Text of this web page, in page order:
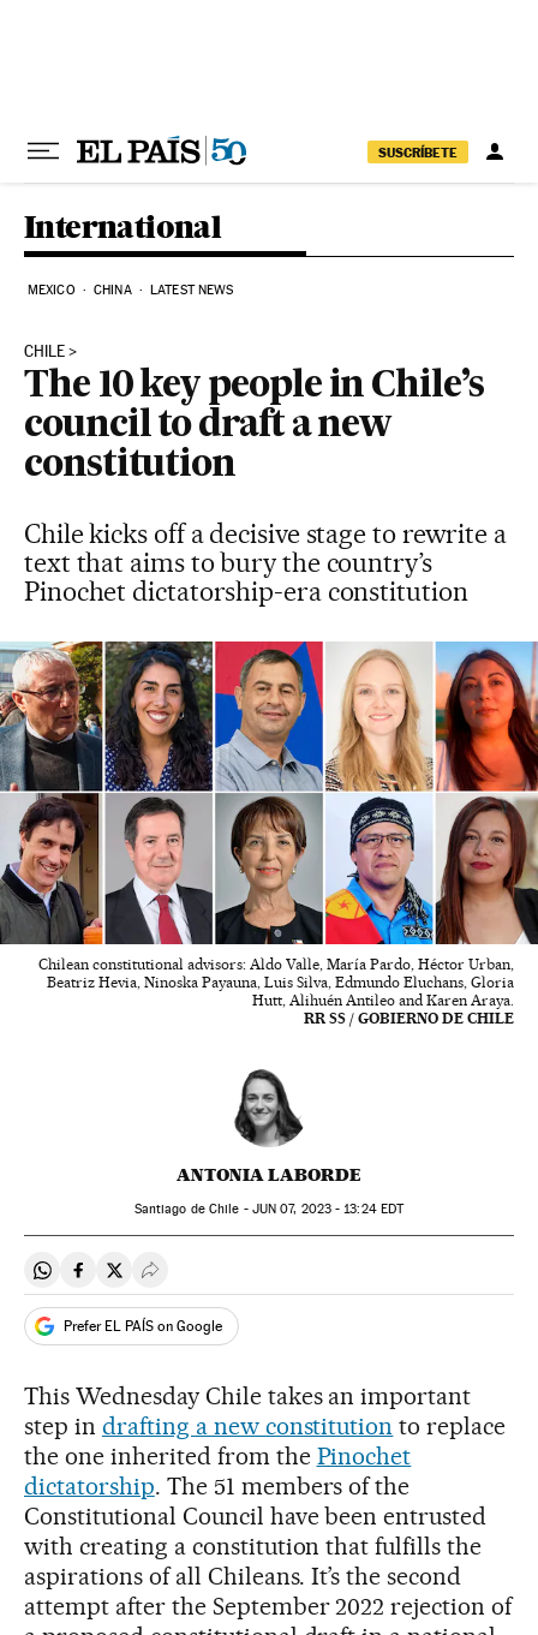
SUSCRÍBETE
International
MEXICO CHINA LATEST NEWS
CHILE
The 10 key people in Chile’s
council to draft a new
constitution
Chile kicks off a decisive stage to rewrite a
text that aims to bury the country’s
Pinochet dictatorship-era constitution
Chilean constitutional advisors: Aldo Valle, María Pardo, Héctor Urban,
Beatriz Hevia, Ninoska Payauna, Luis Silva, Edmundo Eluchans, Gloria
Hutt, Alihuén Antileo and Karen Araya.
RR SS / GOBIERNO DE CHILE
ANTONIA LABORDE
Santiago de Chile - JUN 07, 2023 - 13:24EDT
Share on Whatsapp
Share on Facebook
Share on Twitter
Desplegar Redes Sociales
Prefer EL PAÍS on Google
This Wednesday Chile takes an important
step in drafting a new constitution to replace
the one inherited from the Pinochet
dictatorship. The 51 members of the
Constitutional Council have been entrusted
with creating a constitution that fulfills the
aspirations of all Chileans. It’s the second
attempt after the September 2022 rejection of